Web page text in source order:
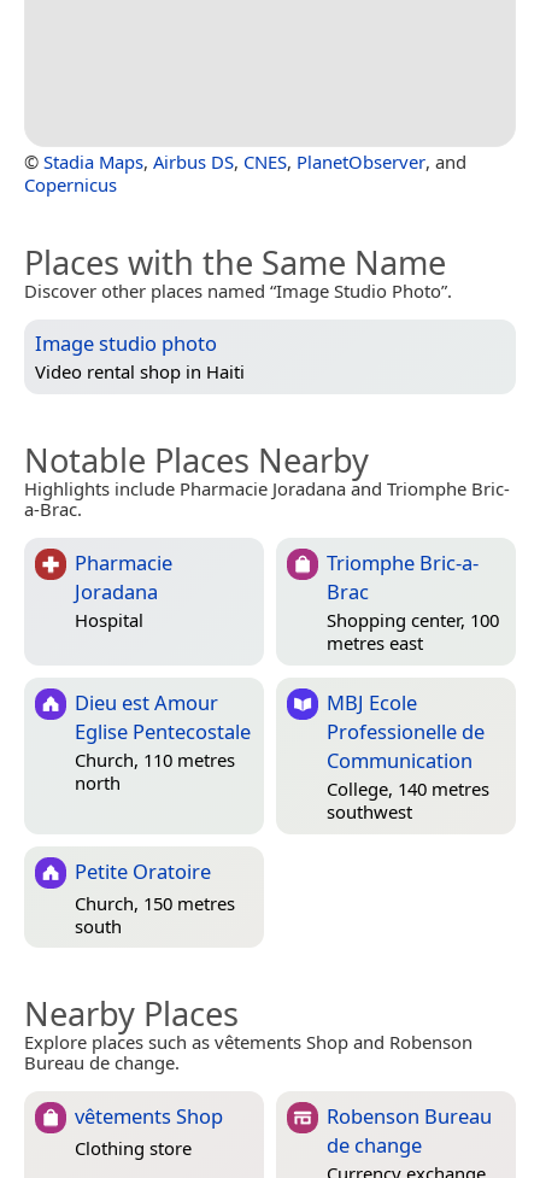
© Stadia Maps, Airbus DS, CNES, PlanetObserver, and
Copernicus
Places with the Same Name
Discover other places named “Image Studio Photo”.
Image studio photo
Video rental shop in Haiti
Notable Places Nearby
Highlights include Pharmacie Joradana and Triomphe Bric-
a-Brac.
Pharmacie
Joradana
Hospital
Triomphe Bric-a-
Brac
Shopping center, 100
metres east
Dieu est Amour
Eglise Pentecostale
Church, 110 metres
north
MBJ Ecole
Professionelle de
Communication
College, 140 metres
southwest
Petite Oratoire
Church, 150 metres
south
Nearby Places
Explore places such as vêtements Shop and Robenson
Bureau de change.
vêtements Shop
Clothing store
Robenson Bureau
de change